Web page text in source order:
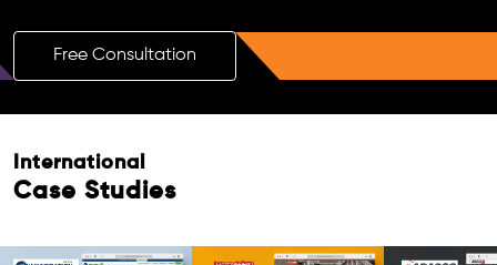
Free Consultation
Free Consultation
International
Case Studies